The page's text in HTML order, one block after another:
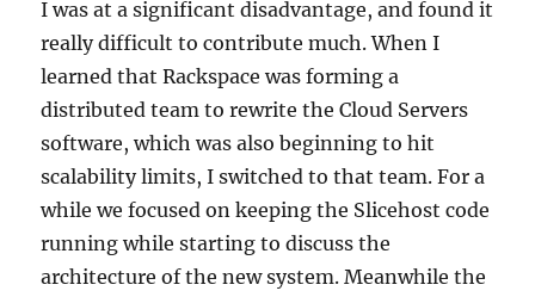
I was at a significant disadvantage, and found it
really difficult to contribute much. When I
learned that Rackspace was forming a
distributed team to rewrite the Cloud Servers
software, which was also beginning to hit
scalability limits, I switched to that team. For a
while we focused on keeping the Slicehost code
running while starting to discuss the
architecture of the new system. Meanwhile the